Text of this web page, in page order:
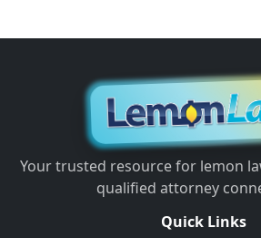
Your trusted resource for lemon
qualified attorney
Quick Links